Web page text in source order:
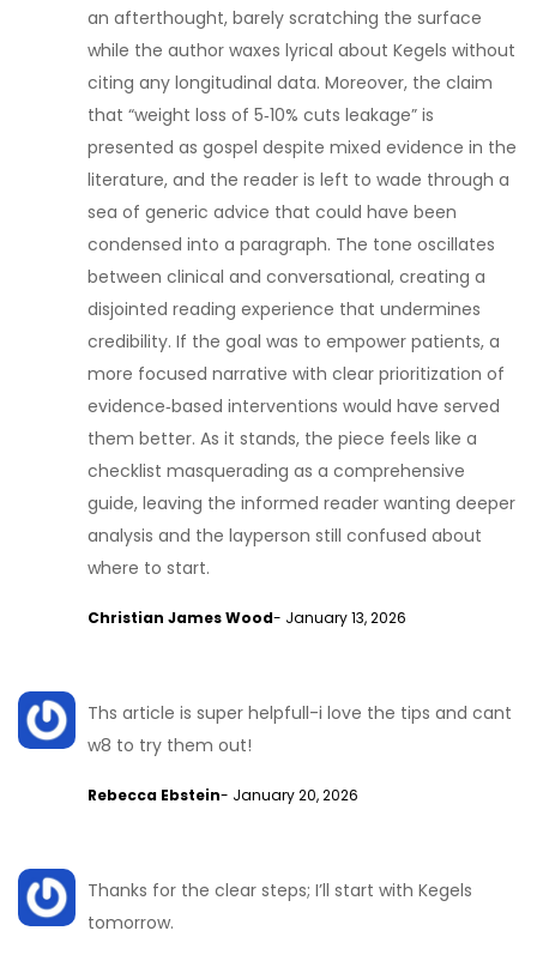
an afterthought, barely scratching the surface
while the author waxes lyrical about Kegels without
citing any longitudinal data. Moreover, the claim
that “weight loss of 5‑10% cuts leakage” is
presented as gospel despite mixed evidence in the
literature, and the reader is left to wade through a
sea of generic advice that could have been
condensed into a paragraph. The tone oscillates
between clinical and conversational, creating a
disjointed reading experience that undermines
credibility. If the goal was to empower patients, a
more focused narrative with clear prioritization of
evidence‑based interventions would have served
them better. As it stands, the piece feels like a
checklist masquerading as a comprehensive
guide, leaving the informed reader wanting deeper
analysis and the layperson still confused about
where to start.
Christian James Wood- January 13, 2026
Ths article is super helpfull-i love the tips and cant
w8 to try them out!
Rebecca Ebstein- January 20, 2026
Thanks for the clear steps; I’ll start with Kegels
tomorrow.